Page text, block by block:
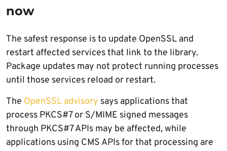
now
The safest response is to update OpenSSL and
restart affected services that link to the library.
Package updates may not protect running processes
until those services reload or restart.
The OpenSSL advisory says applications that
process PKCS#7 or S/MIME signed messages
through PKCS#7 APIs may be affected, while
applications using CMS APIs for that processing are